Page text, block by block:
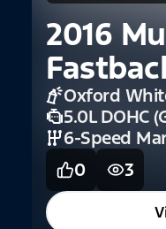
2016
Oxford
5.0L DOHC
6-Speed
0
3